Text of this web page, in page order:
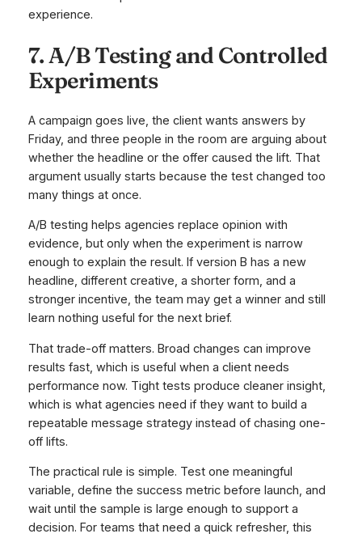
experience.
7. A/B Testing and Controlled
Experiments
A campaign goes live, the client wants answers by
Friday, and three people in the room are arguing about
whether the headline or the offer caused the lift. That
argument usually starts because the test changed too
many things at once.
A/B testing helps agencies replace opinion with
evidence, but only when the experiment is narrow
enough to explain the result. If version B has a new
headline, different creative, a shorter form, and a
stronger incentive, the team may get a winner and still
learn nothing useful for the next brief.
That trade-off matters. Broad changes can improve
results fast, which is useful when a client needs
performance now. Tight tests produce cleaner insight,
which is what agencies need if they want to build a
repeatable message strategy instead of chasing one-
off lifts.
The practical rule is simple. Test one meaningful
variable, define the success metric before launch, and
wait until the sample is large enough to support a
decision. For teams that need a quick refresher, this